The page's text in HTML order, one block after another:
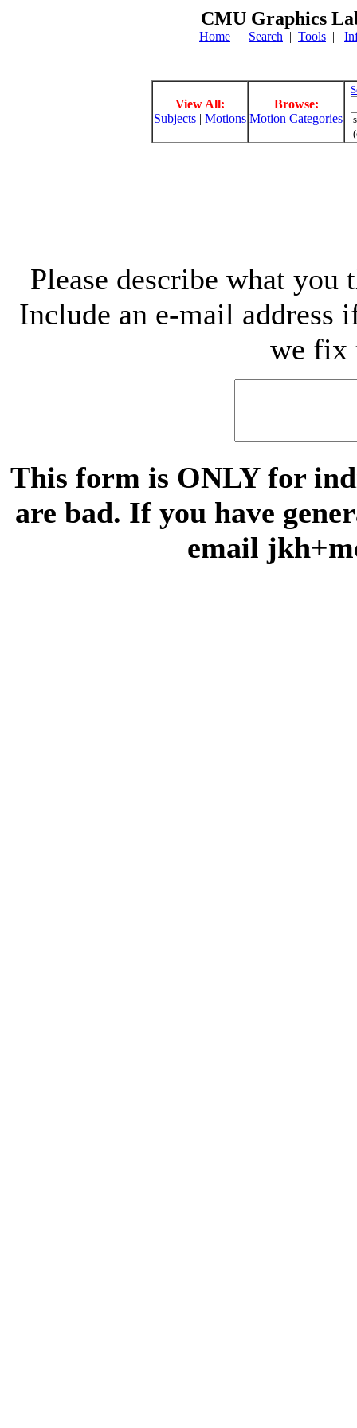
CMU Graphics
Home | Search | Tools |
View All:
Subjects | Motions
Browse:
Motion Categories
Please describe what
Include an e-mail address
we fix
This form is ONLY for
are bad. If you have
email